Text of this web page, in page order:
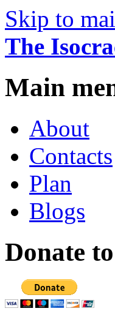
Skip to
The
Main
About
Contacts
Plan
Blogs
Donate